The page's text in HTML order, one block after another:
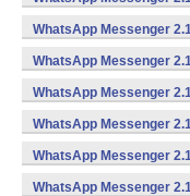
WhatsApp Messenger
WhatsApp Messenger
v7a,mips,x86) (Android)
WhatsApp Messenger
v7a,mips,x86) (Android)
WhatsApp Messenger
v7a,mips,x86) (Android)
WhatsApp Messenger
v7a,mips,x86) (Android)
WhatsApp Messenger